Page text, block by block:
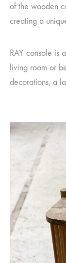
of the wooden
creating a
RAY console is
living room or
decorations, a